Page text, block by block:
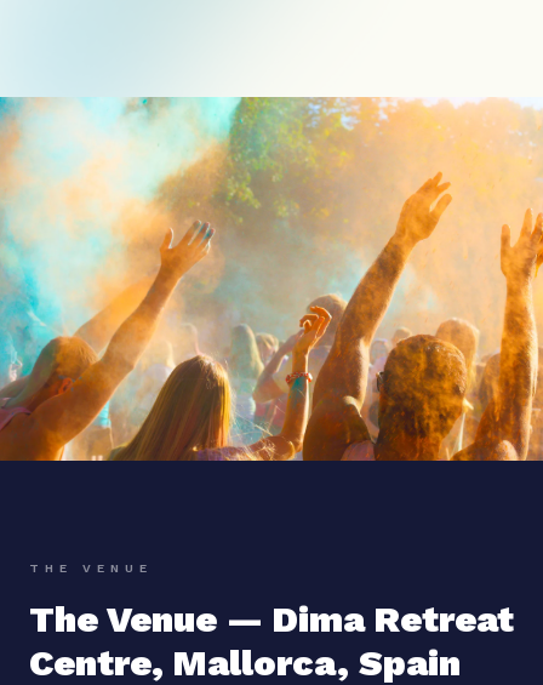
THE VENUE
The Venue — Dima Retreat
Centre, Mallorca, Spain